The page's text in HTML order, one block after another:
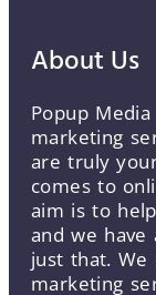
About Us
Popup
marketing
are truly
comes to
aim is to
and we
just that.
marketing